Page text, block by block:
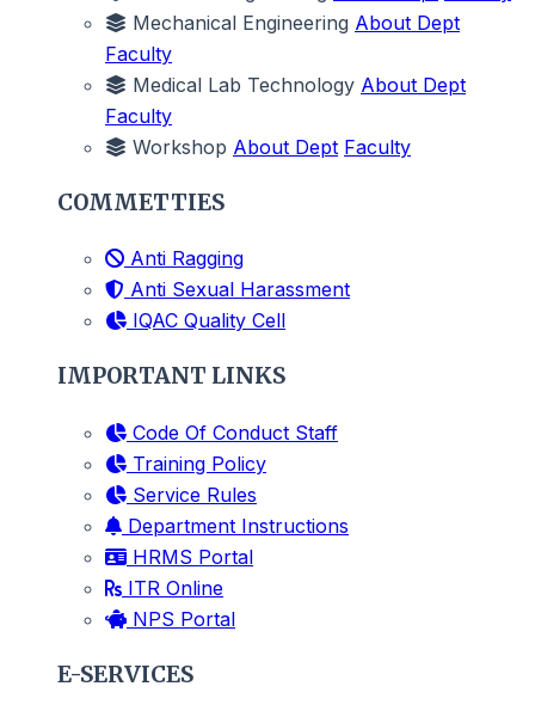
Mechanical Engineering About Dept
Faculty
Medical Lab Technology About Dept
Faculty
Workshop About Dept Faculty
COMMETTIES
Anti Ragging
Anti Sexual Harassment
IQAC Quality Cell
IMPORTANT LINKS
Code Of Conduct Staff
Training Policy
Service Rules
Department Instructions
HRMS Portal
ITR Online
NPS Portal
E-SERVICES